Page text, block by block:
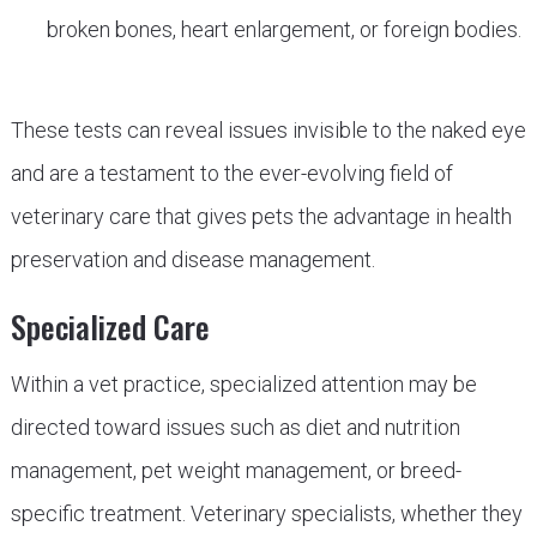
broken bones, heart enlargement, or foreign bodies.
These tests can reveal issues invisible to the naked eye
and are a testament to the ever-evolving field of
veterinary care that gives pets the advantage in health
preservation and disease management.
Specialized Care
Within a vet practice, specialized attention may be
directed toward issues such as diet and nutrition
management, pet weight management, or breed-
specific treatment. Veterinary specialists, whether they